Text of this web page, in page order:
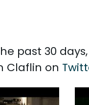
past 30
Claflin on